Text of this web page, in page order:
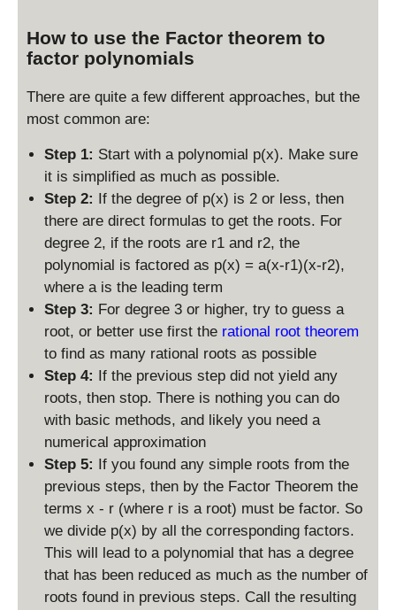
How to use the Factor theorem to
factor polynomials
There are quite a few different approaches, but the
most common are:
Step 1: Start with a polynomial p(x). Make sure
it is simplified as much as possible.
Step 2:
If the degree of p(x) is 2 or less, then
there are direct formulas to get the roots. For
degree 2, if the roots are r1 and r2, the
polynomial is factored as p(x) = a(x-r1)(x-r2),
where a is the leading term
Step 3: For degree 3 or higher, try to guess a
root, or better use first the rational root theorem
to find as many rational roots as possible
Step 4:
If the previous step did not yield any
roots, then stop. There is nothing you can do
with basic methods, and likely you need a
numerical approximation
Step 5:
If you found any simple roots from the
previous steps, then by the Factor Theorem the
terms x - r (where r is a root) must be factor. So
we divide p(x) by all the corresponding factors.
This will lead to a polynomial that has a degree
that has been reduced as much as the number of
roots found in previous steps. Call the resulting